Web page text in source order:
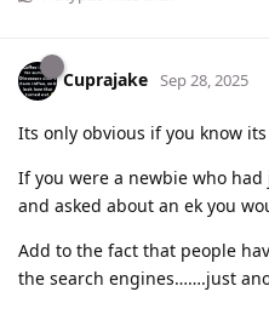
Cuprajake Sep 28, 2025
Its only obvious if you know
If you were a newbie who
and asked about an ek you
Add to the fact that people
the search engines…….just